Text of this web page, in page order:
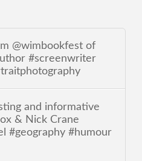
@wimbookfest of
#screenwriter
and informative
& Nick Crane
#geography #humour